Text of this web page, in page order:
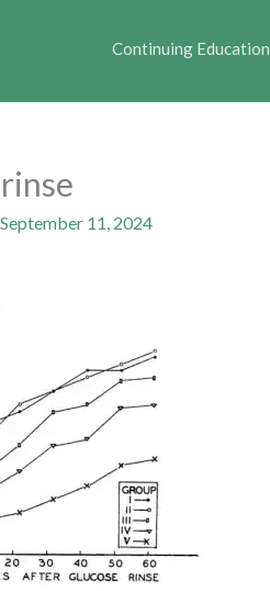
Continuing Education
September 11, 2024